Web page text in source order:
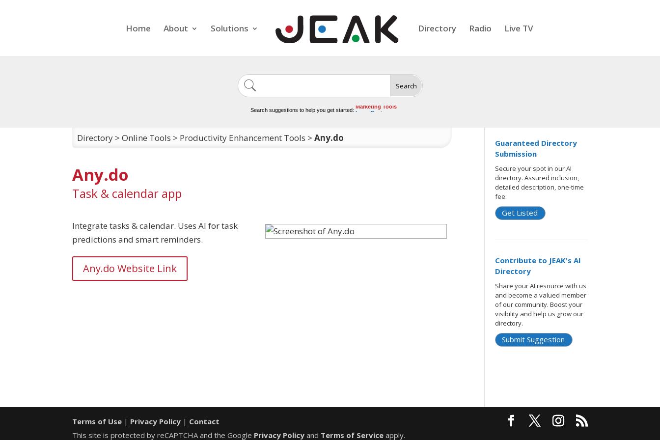
Home About Solutions Directory Radio Live TV
Search
Search suggestions to help you get started:
Video Tools
Marketing Tools
Logo Design
Directory > Online Tools > Productivity Enhancement Tools > Any.do
Any.do
Task & calendar app
Integrate tasks & calendar. Uses AI for task
predictions and smart reminders.
Any.do Website Link
Guaranteed Directory
Submission
Secure your spot in our AI
directory. Assured inclusion,
detailed description, one-time
fee.
Get Listed
Contribute to JEAK's AI
Directory
Share your AI resource with us
and become a valued member
of our community. Boost your
visibility and help us grow our
directory.
Submit Suggestion
Terms of Use | Privacy Policy | Contact
This site is protected by reCAPTCHA and the Google Privacy Policy and Terms of Service apply.